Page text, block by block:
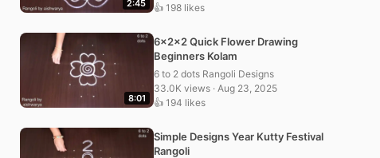
2:45
👍 198 likes
8:01
6x2x2 Quick Flower Drawing
Beginners Kolam
6 to 2 dots Rangoli Designs
33.0K views · Aug 23, 2025
👍 194 likes
Simple Designs Year Kutty Festival
Rangoli